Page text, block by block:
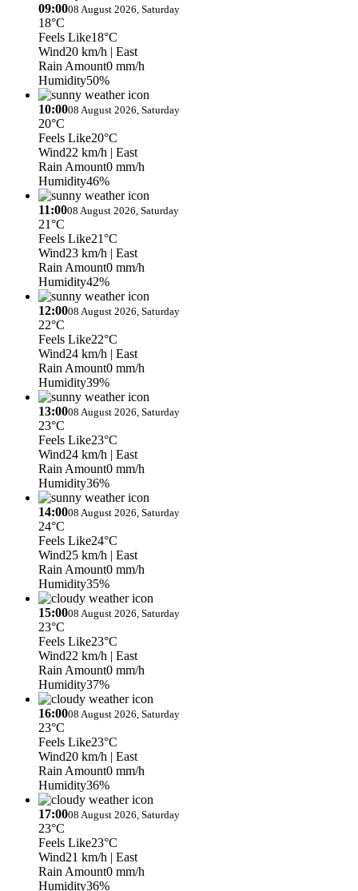
09:0008 August 2026, Saturday
18°C
Feels Like18°C
Wind20 km/h | East
Rain Amount0 mm/h
Humidity50%
10:0008 August 2026, Saturday
20°C
Feels Like20°C
Wind22 km/h | East
Rain Amount0 mm/h
Humidity46%
11:0008 August 2026, Saturday
21°C
Feels Like21°C
Wind23 km/h | East
Rain Amount0 mm/h
Humidity42%
12:0008 August 2026, Saturday
22°C
Feels Like22°C
Wind24 km/h | East
Rain Amount0 mm/h
Humidity39%
13:0008 August 2026, Saturday
23°C
Feels Like23°C
Wind24 km/h | East
Rain Amount0 mm/h
Humidity36%
14:0008 August 2026, Saturday
24°C
Feels Like24°C
Wind25 km/h | East
Rain Amount0 mm/h
Humidity35%
15:0008 August 2026, Saturday
23°C
Feels Like23°C
Wind22 km/h | East
Rain Amount0 mm/h
Humidity37%
16:0008 August 2026, Saturday
23°C
Feels Like23°C
Wind20 km/h | East
Rain Amount0 mm/h
Humidity36%
17:0008 August 2026, Saturday
23°C
Feels Like23°C
Wind21 km/h | East
Rain Amount0 mm/h
Humidity36%